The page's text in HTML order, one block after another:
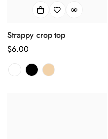
Strappy crop top
正
$6.00